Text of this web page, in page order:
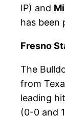
IP) and
has been
Fresno
The
from
leading
(0-0 and